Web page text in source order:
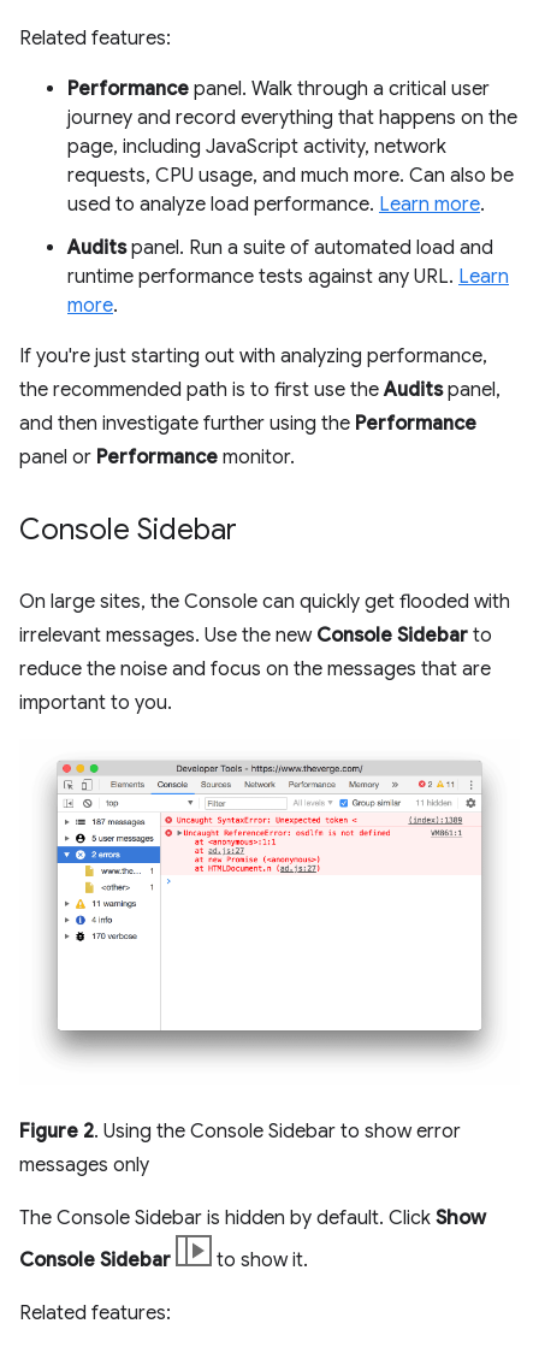
Related features:
Performance panel. Walk through a critical user
journey and record everything that happens on the
page, including JavaScript activity, network
requests, CPU usage, and much more. Can also be
used to analyze load performance. Learn more.
Auditspanel. Run a suite of automated load and
runtime performance tests against any URL. Learn
more.
If you're just starting out with analyzing performance,
the recommended path is to first use theAuditspanel,
and then investigate further using the Performance
panel or Performance monitor.
Console Sidebar
On large sites, the Console can quickly get flooded with
irrelevant messages. Use the new Console Sidebar to
reduce the noise and focus on the messages that are
important to you.
Figure 2. Using the Console Sidebar to show error
messages only
The Console Sidebar is hidden by default. Click Show
Console Sidebar
to show it.
Related features: